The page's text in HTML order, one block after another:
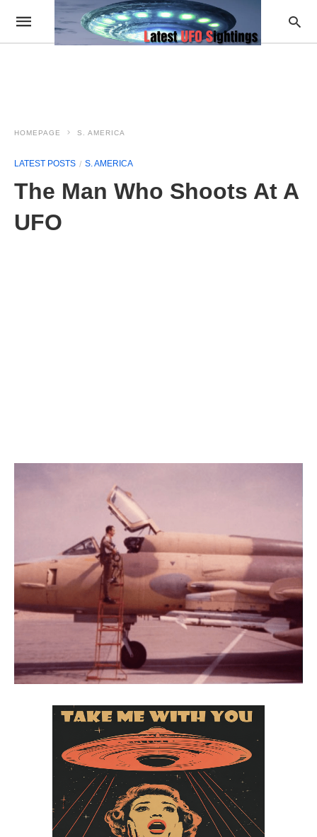
HOMEPAGE S. AMERICA
LATEST POSTS S. AMERICA
The Man Who Shoots At A
UFO